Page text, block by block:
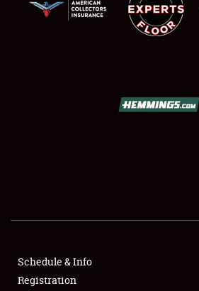
SHOWFIELD
SPONSORSHIP
Schedule & Info
Registration